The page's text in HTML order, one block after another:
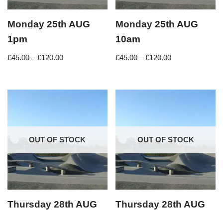
Monday 25th AUG
1pm
£45.00 – £120.00
Monday 25th AUG
10am
£45.00 – £120.00
OUT OF STOCK
Thursday 28th AUG
OUT OF STOCK
Thursday 28th AUG